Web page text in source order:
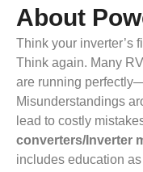
About
Think your inverter’s
Think again. Many
are running
Misunderstandings
lead to costly
converters/Inverter
includes education